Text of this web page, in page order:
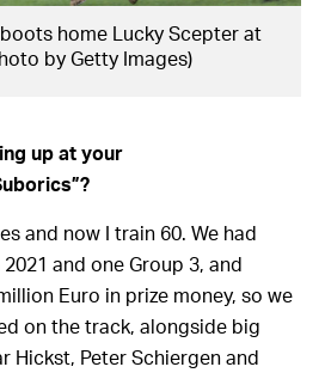
home Lucky Scepter at
by Getty Images)
up at your
and now I train 60. We had
and one Group 3, and
Euro in prize money, so we
on the track, alongside big
Hickst, Peter Schiergen and